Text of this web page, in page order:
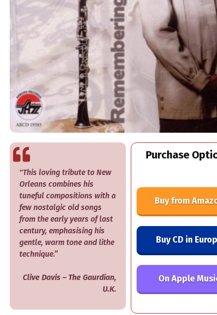
"This loving tribute to New
Orleans combines his
tuneful compositions with a
few nostalgic old songs
from the early years of last
century, emphasising his
gentle, warm tone and lithe
technique.”
Clive Davis – ​The Gaurdian,
U.K.
Purchase
Buy from
Buy CD in
On Apple